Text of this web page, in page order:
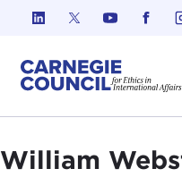
Skip to content
William